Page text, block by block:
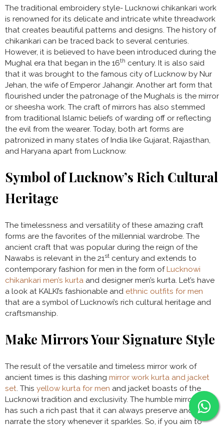
The traditional embroidery style- Lucknowi chikankari work
is renowned for its delicate and intricate white threadwork
that creates beautiful patterns and designs. The history of
chikankari can be traced back to several centuries.
However, it is believed to have been introduced during the
Mughal era that began in the 16th century. It is also said
that it was brought to the famous city of Lucknow by Nur
Jehan, the wife of Emperor Jahangir. Another art form that
flourished under the patronage of the Mughals is the mirror
or sheesha work. The craft of mirrors has also stemmed
from traditional Islamic beliefs of warding off or reflecting
the evil from the wearer. Today, both art forms are
patronized in many states of India like Gujarat, Rajasthan,
and Haryana apart from Lucknow.
Symbol of Lucknow’s Rich Cultural
Heritage
The timelessness and versatility of these amazing craft
forms are the favorites of the millennial wardrobe. The
ancient craft that was popular during the reign of the
Nawabs is relevant in the 21st century and extends to
contemporary fashion for men in the form ofLucknowi
chikankari men’s kurta and designer men’s kurta. Let’s have
a look at KALKI’s fashionable and ethnic outfits for men
that are a symbol of Lucknowi’s rich cultural heritage and
craftsmanship.
Make Mirrors Your Signature Style
The result of the versatile and timeless mirror work of
ancient times is this dashing mirror work kurta and jacket
set. This yellow kurta for men and jacket boasts of the
Lucknowi tradition and exclusivity. The humble mirror work
has such a rich past that it can always preserve and
narrate the story whenever it sparkles. So, if you aim to